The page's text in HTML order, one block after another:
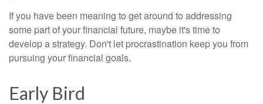
If you have been meaning to get around to addressing
some part of your financial future, maybe it's time to
develop a strategy. Don't let procrastination keep you from
pursuing your financial goals.
Early Bird